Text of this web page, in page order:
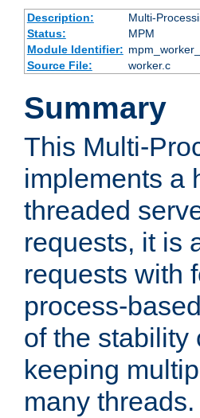
Description:
Multi-
Status:
MPM
Module Identifier:
Source File:
worker.c
Summary
This Multi-
implements a
threaded
requests, it is
requests with
process-
of the stability
keeping
many threads.